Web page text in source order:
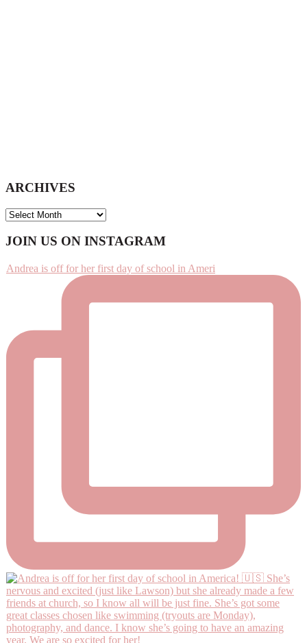
ARCHIVES
ARCHIVES
Footer
JOIN US ON INSTAGRAM
Andrea is off for her first day of school in Ameri